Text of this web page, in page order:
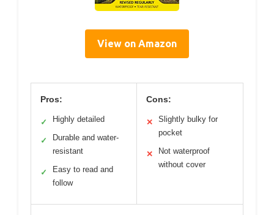
View on Amazon
Pros:
✓ Highly detailed
✓
Durable and water-
resistant
✓
Easy to read and
follow
Cons:
✕
Slightly bulky for
pocket
✕
Not waterproof
without cover